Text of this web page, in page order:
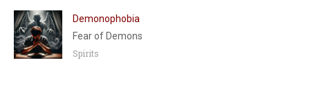
Demonophobia
Fear of Demons
Spirits